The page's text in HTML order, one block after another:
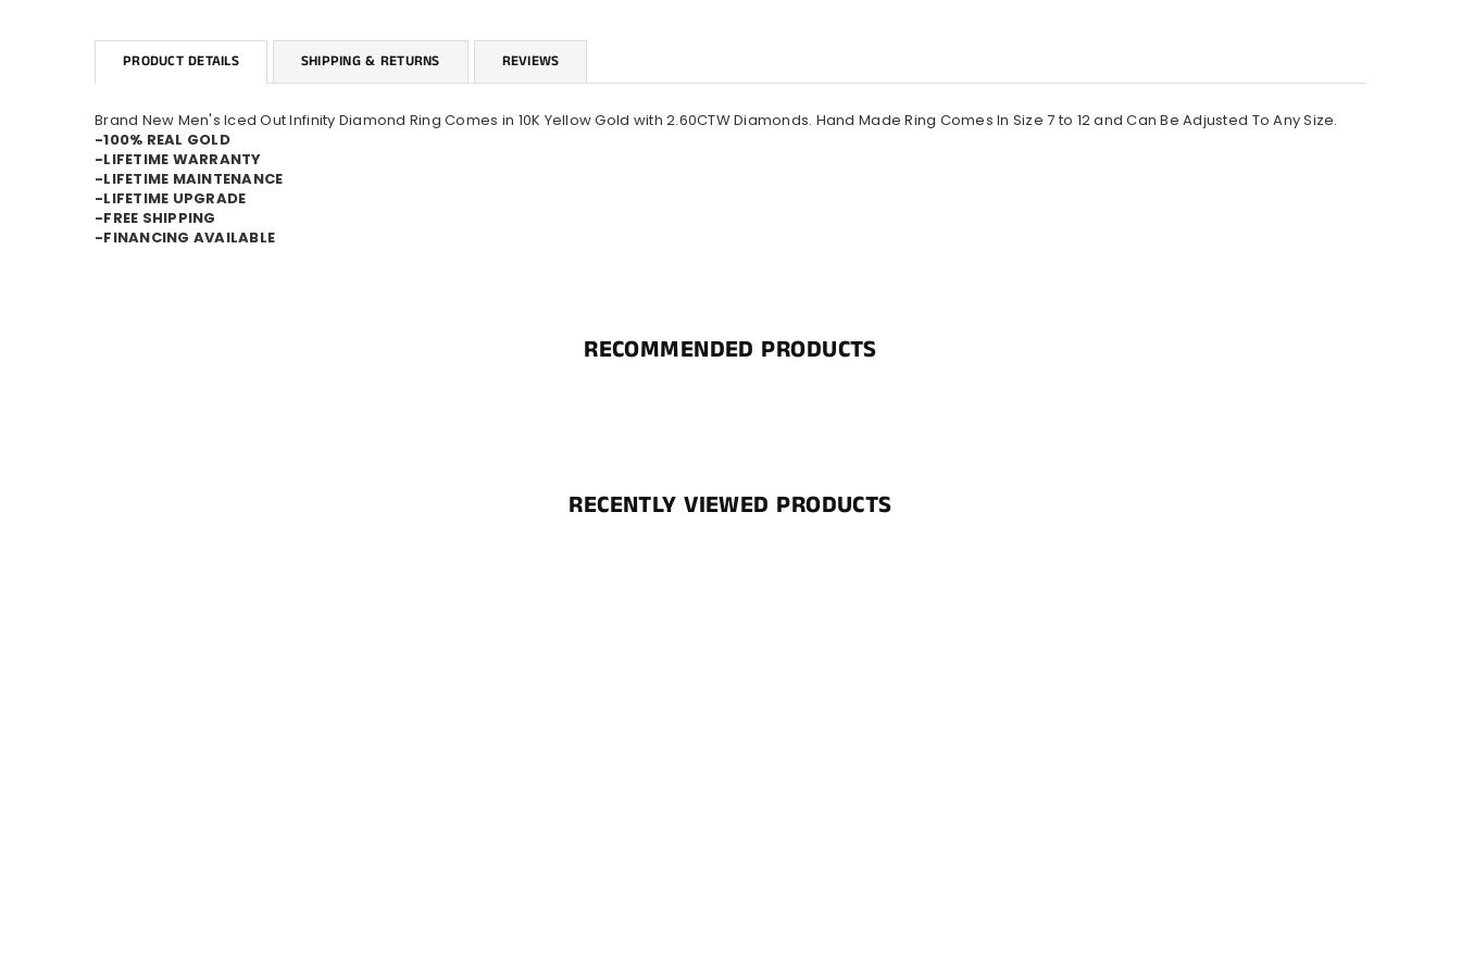
PRODUCT DETAILS SHIPPING & RETURNS REVIEWS
Brand New Men's Iced Out Infinity Diamond Ring Comes in 10K Yellow Gold with 2.60CTW Diamonds. Hand Made Ring Comes In Size 7 to 12 and Can Be Adjusted To Any Size.
-100% REAL GOLD
-LIFETIME WARRANTY
-LIFETIME MAINTENANCE
-LIFETIME UPGRADE
-FREE SHIPPING
-FINANCING AVAILABLE
RECOMMENDED PRODUCTS
RECENTLY VIEWED PRODUCTS